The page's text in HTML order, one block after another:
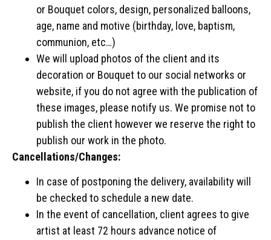
or Bouquet colors, design, personalized balloons,
age, name and motive (birthday, love, baptism,
communion, etc…)
We will upload photos of the client and its
decoration or Bouquet to our social networks or
website, if you do not agree with the publication of
these images, please notify us. We promise not to
publish the client however we reserve the right to
publish our work in the photo.
Cancellations/Changes:
In case of postponing the delivery, availability will
be checked to schedule a new date.
In the event of cancellation, client agrees to give
artist at least 72 hours advance notice of